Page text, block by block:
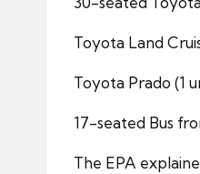
Toyota Land
Toyota Prado (1
17-seated Bus
The EPA